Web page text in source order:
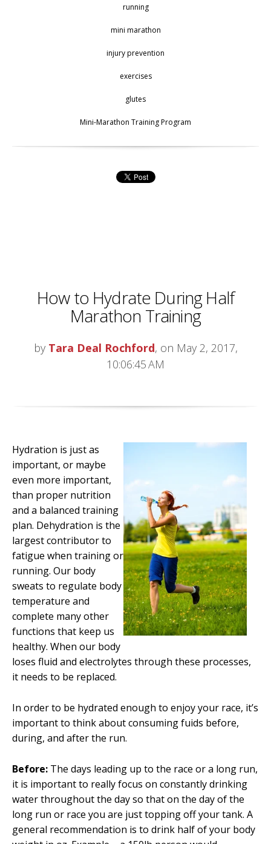
running
mini marathon
injury prevention
exercises
glutes
Mini-Marathon Training Program
How to Hydrate During Half
Marathon Training
by Tara Deal Rochford, on May 2, 2017,
10:06:45 AM
Hydration is just as
important, or maybe
even more important,
than proper nutrition
and a balanced training
plan. Dehydration is the
largest contributor to
fatigue when training or
running. Our body
sweats to regulate body
temperature and
complete many other
functions that keep us
healthy. When our body
loses fluid and electrolytes through these processes,
it needs to be replaced.
In order to be hydrated enough to enjoy your race, it’s
important to think about consuming fuids before,
during, and after the run.
Before: The days leading up to the race or a long run,
it is important to really focus on constantly drinking
water throughout the day so that on the day of the
long run or race you are just topping off your tank. A
general recommendation is to drink half of your body